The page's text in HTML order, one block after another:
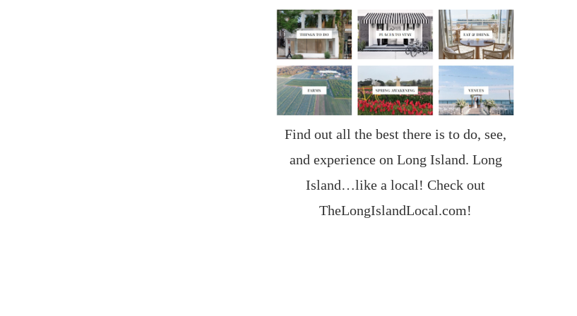
Find out all the best there is to do, see,
and experience on Long Island. Long
Island…like a local! Check out
TheLongIslandLocal.com!